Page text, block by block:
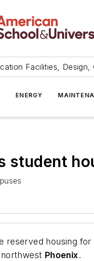
Facilities, Design,
ENERGY
reserved housing
Phoenix.